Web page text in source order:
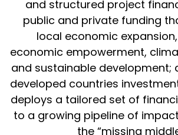
and structured project
public and private funding
local economic expansion,
economic empowerment,
and sustainable development;
developed countries
deploys a tailored set of
to a growing pipeline of
the “missing